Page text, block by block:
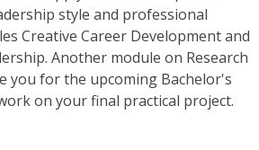
style and professional
Creative Career Development and
Another module on Research
you for the upcoming Bachelor's
on your final practical project.